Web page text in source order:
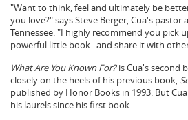
"Want to think, feel and ultimately be
you love?" says Steve Berger, Cua's pastor
Tennessee. "I highly recommend you pick
powerful little book...and share it with
What Are You Known For?is Cua's second
closely on the heels of his previous book,
published by Honor Books in 1993. But
his laurels since his first book.